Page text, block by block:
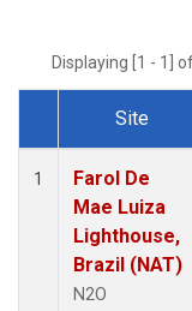
Displaying [1 - 1]
Dataset Number
Site
1
Farol De
Mae Luiza
Lighthouse,
Brazil (NAT)
N2O